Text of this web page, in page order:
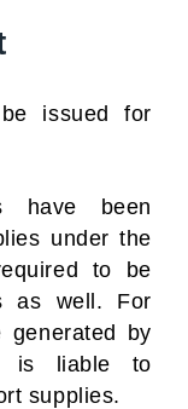
issued for
have been
under the
to be
as well. For
generated by
is liable to
supplies.